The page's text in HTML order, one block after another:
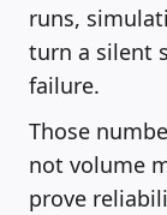
runs,
turn a silent
failure.
Those
not volume
prove